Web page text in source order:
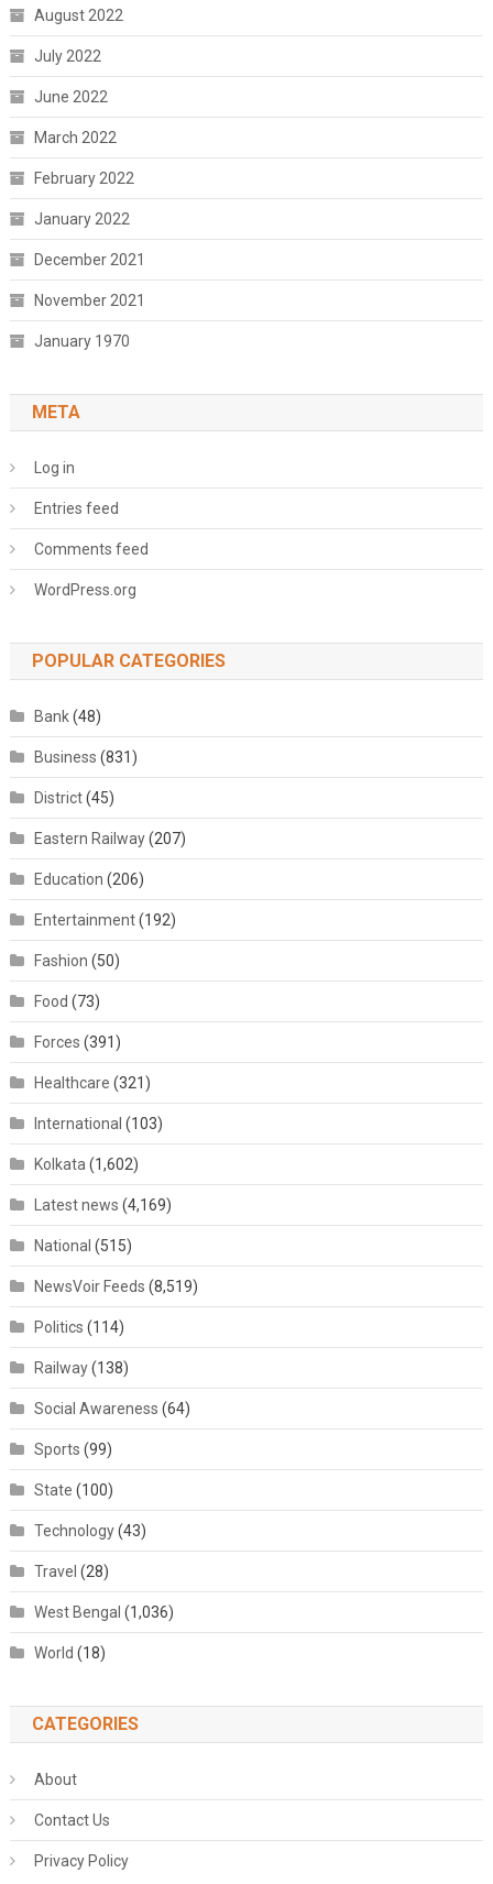
August 2022
July 2022
June 2022
March 2022
February 2022
January 2022
December 2021
November 2021
January 1970
META
Log in
Entries feed
Comments feed
WordPress.org
POPULAR CATEGORIES
Bank(48)
Business (831)
District(45)
Eastern Railway(207)
Education (206)
Entertainment(192)
Fashion (50)
Food (73)
Forces (391)
Healthcare (321)
International (103)
Kolkata (1,602)
Latest news (4,169)
National (515)
NewsVoir Feeds (8,519)
Politics (114)
Railway(138)
Social Awareness (64)
Sports (99)
State (100)
Technology(43)
Travel (28)
West Bengal (1,036)
World (18)
CATEGORIES
About
Contact Us
Privacy Policy